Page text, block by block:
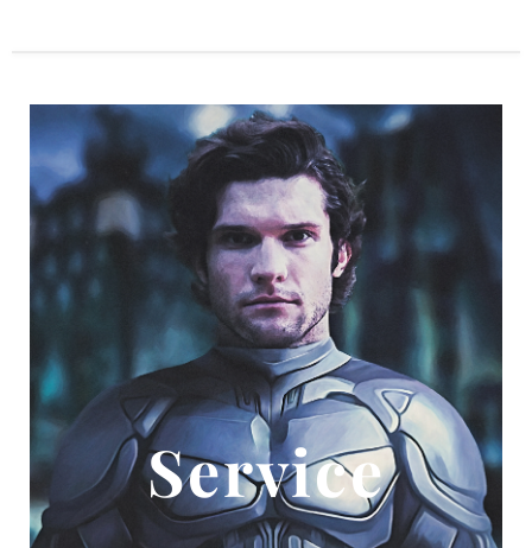
Service